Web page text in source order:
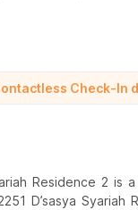
Check-In
Residence 2
D’sasya